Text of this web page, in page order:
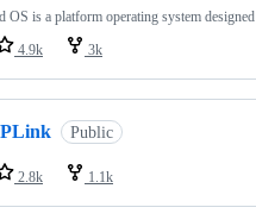
OS is a platform operating system
4.9k 3k
Public
2.8k 1.1k